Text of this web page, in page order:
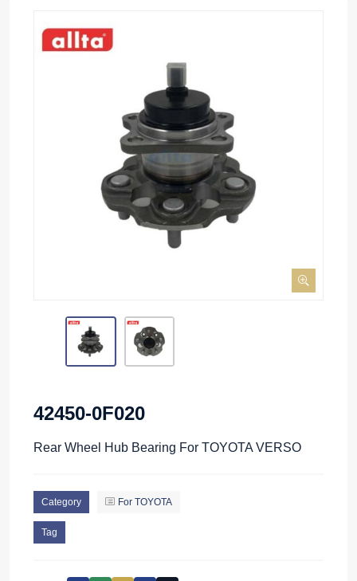
42450-0F020
Rear Wheel Hub Bearing For TOYOTA VERSO
Category For TOYOTA
Tag